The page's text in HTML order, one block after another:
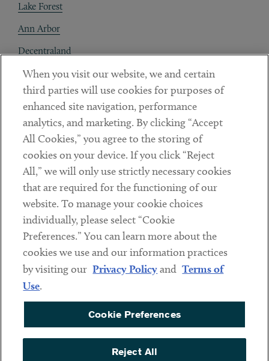
Lake Forest
Ann Arbor
Decentraland
Contact
Client Payments
Subscribe
Social
LinkedinTwitterYoutube
Sub footer
DISCLAIMER
PRIVACY POLICY
COOKIE PREFERENCES
ACCESSIBILITY
When you visit our website, we and certain
third parties will use cookies for purposes of
enhanced site navigation, performance
analytics, and marketing. By clicking “Accept
All Cookies,” you agree to the storing of
cookies on your device. If you click “Reject
All,” we will only use strictly necessary cookies
that are required for the functioning of our
website. To manage your cookie choices
individually, please select “Cookie
Preferences.” You can learn more about the
cookies we use and our information practices
by visiting our Privacy Policyand Terms of
Use.
Cookie Preferences
Reject All